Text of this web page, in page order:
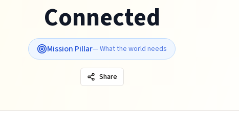
Connected
Mission Pillar—What the world needs
Share